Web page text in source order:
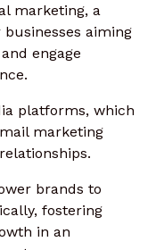
marketing, a
aiming
engage
platforms, which
marketing
brands to
fostering
in an